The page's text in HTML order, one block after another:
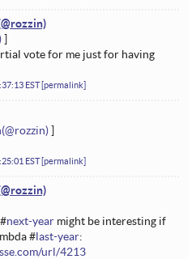
vote for me just for having
EST permalink
EST permalink
next-yearmight be interesting if
#last-year:
url/4213